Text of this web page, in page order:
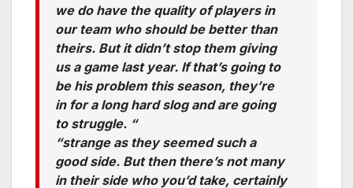
we do have the quality of players in
our team who should be better than
theirs. But it didn’t stop them giving
us a game last year. If that’s going to
be his problem this season, they’re
in for a long hard slog and are going
to struggle. “
“strange as they seemed such a
good side. But then there’s not many
in their side who you’d take, certainly